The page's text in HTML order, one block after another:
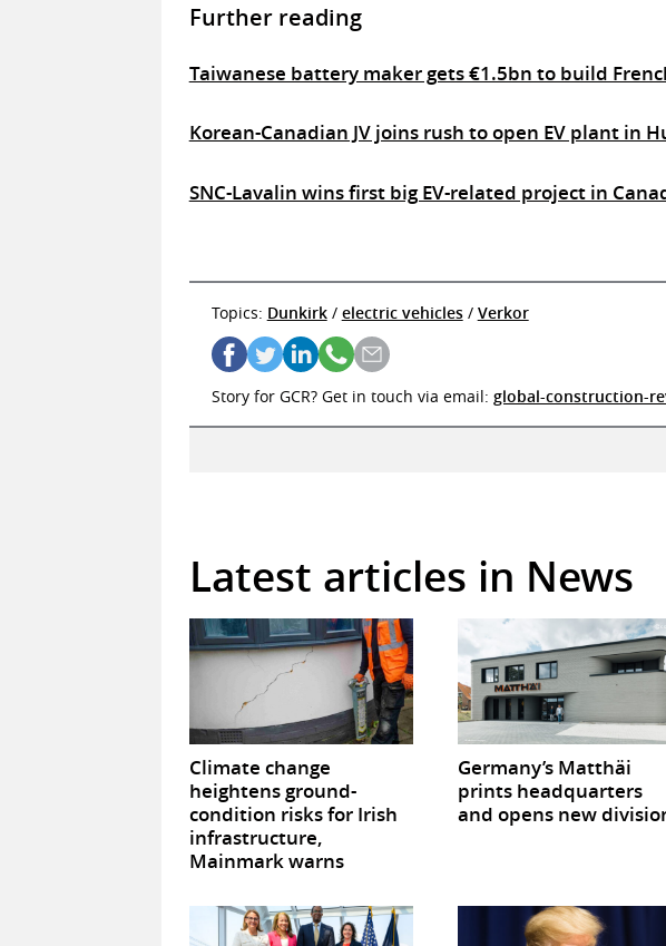
Further reading
Taiwanese battery maker gets €1.5bn to build
Korean-Canadian JV joins rush to open EV plant in
SNC-Lavalin wins first big EV-related project in
Topics: Dunkirk/ electric vehicles/ Verkor
Story for GCR? Get in touch via email: global-construction-
Latest articles in News
Climate change
heightens ground-
condition risks for Irish
infrastructure,
Mainmark warns
Germany’s Matthäi
prints headquarters
and opens new